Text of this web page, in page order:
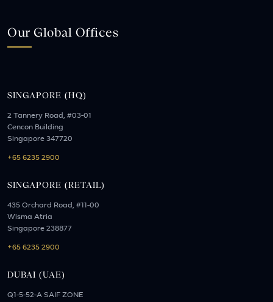
Our Global Offices
SINGAPORE (HQ)
2 Tannery Road, #03-01
Cencon Building
Singapore 347720
+65 6235 2900
SINGAPORE (RETAIL)
435 Orchard Road, #11-00
Wisma Atria
Singapore 238877
+65 6235 2900
DUBAI (UAE)
Q1-5-52-A SAIF ZONE